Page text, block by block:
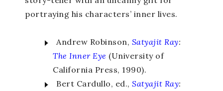
portraying his characters’ inner lives.
Andrew Robinson, Satyajit Ray:
The Inner Eye (University of
California Press, 1990).
Bert Cardullo, ed.,Satyajit Ray: